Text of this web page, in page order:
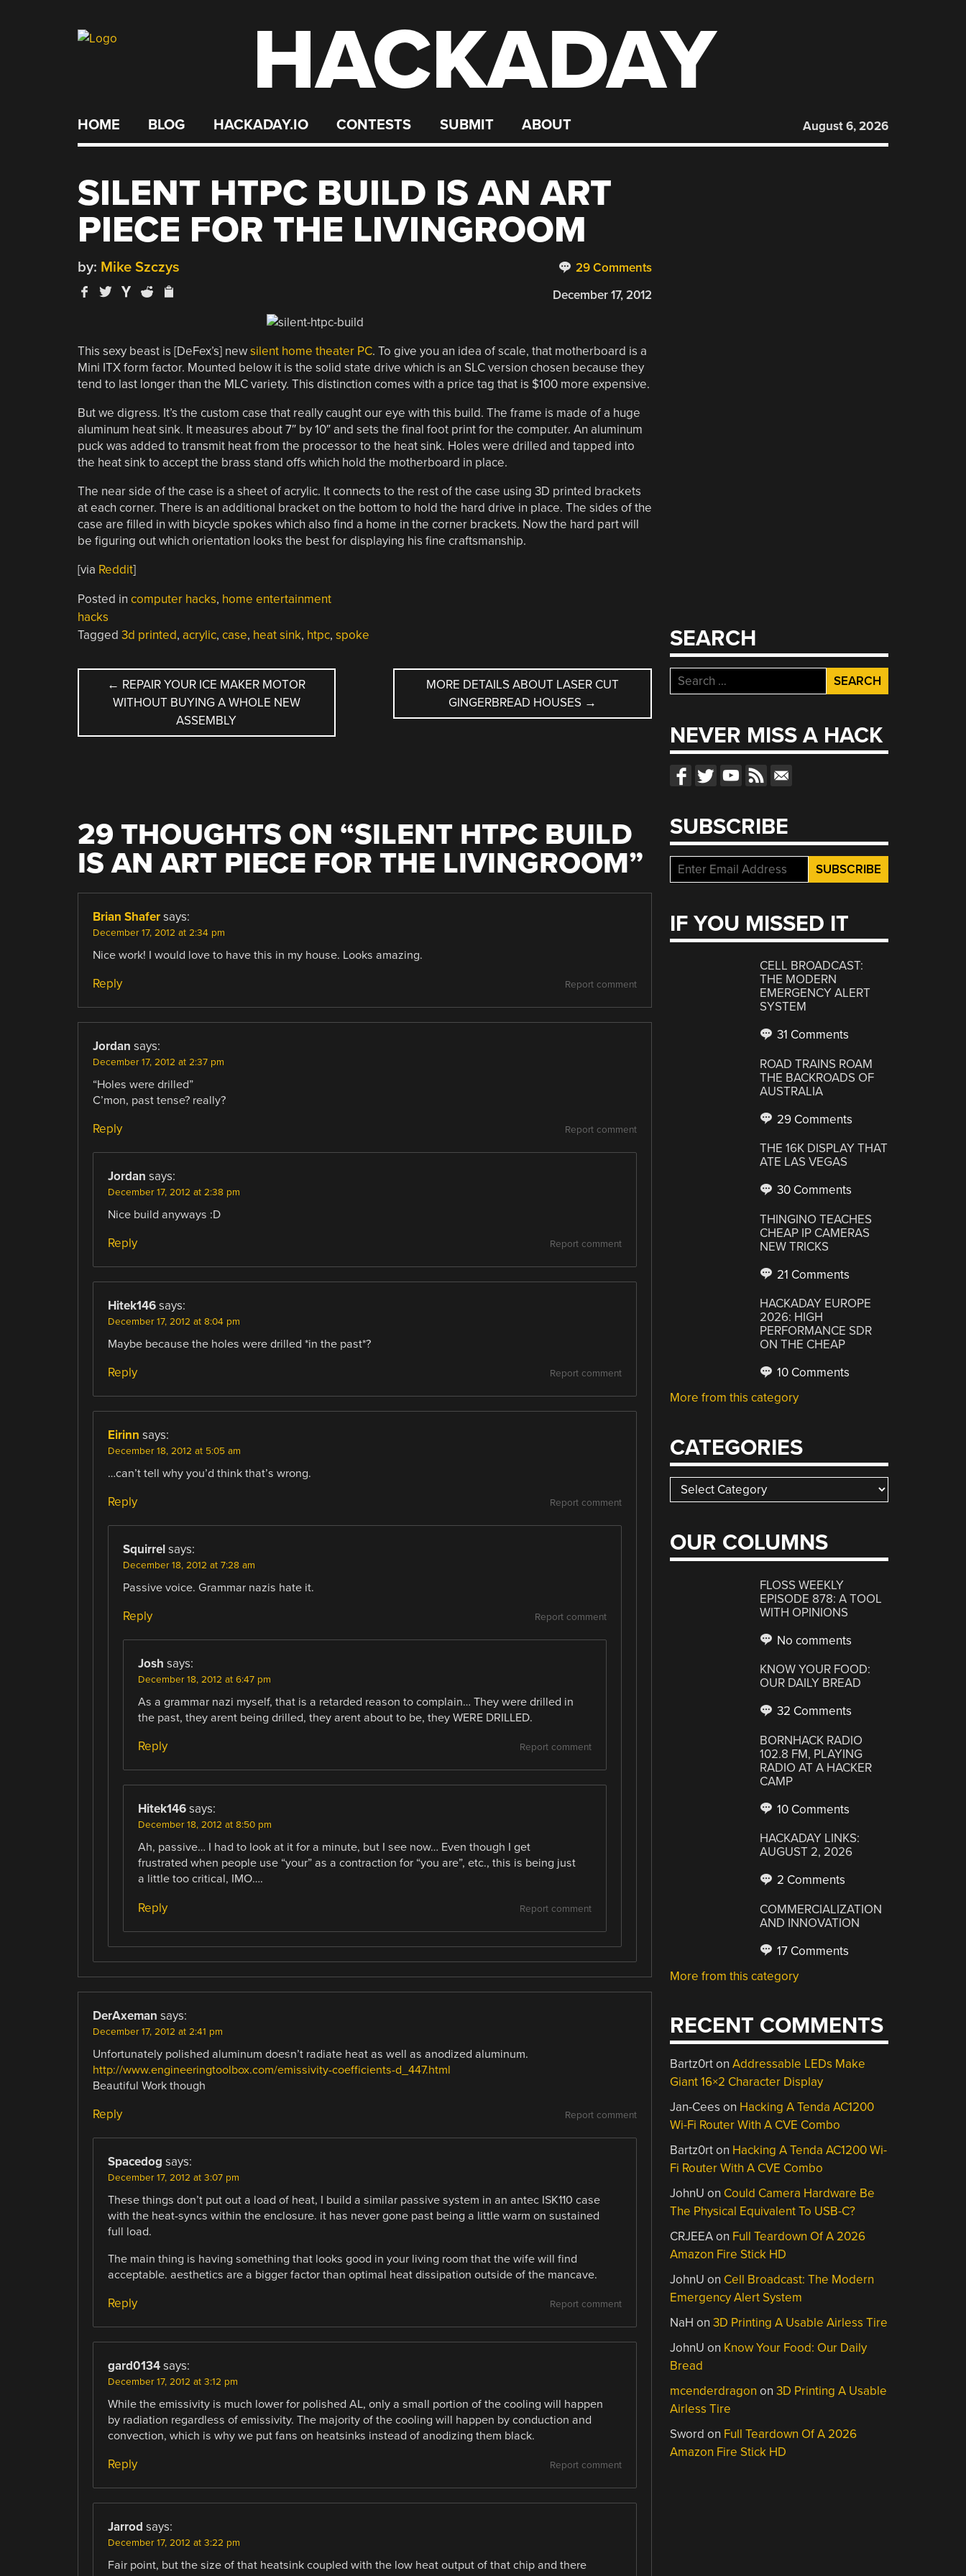
HACKADAY
HOME BLOG HACKADAY.IO CONTESTS SUBMIT ABOUT August 6, 2026
SILENT HTPC BUILD IS AN ART
PIECE FOR THE LIVINGROOM
29 Comments
by: Mike Szczys
December 17, 2012
This sexy beast is [DeFex’s] newsilent home theater PC. To give you an idea of scale, that motherboard is a
Mini ITX form factor. Mounted below it is the solid state drive which is an SLC version chosen because they
tend to last longer than the MLC variety. This distinction comes with a price tag that is $100 more expensive.
But we digress. It’s the custom case that really caught our eye with this build. The frame is made of a huge
aluminum heat sink. It measures about 7″ by 10″ and sets the final foot print for the computer. An aluminum
puck was added to transmit heat from the processor to the heat sink. Holes were drilled and tapped into
the heat sink to accept the brass stand offs which hold the motherboard in place.
The near side of the case is a sheet of acrylic. It connects to the rest of the case using 3D printed brackets
at each corner. There is an additional bracket on the bottom to hold the hard drive in place. The sides of the
case are filled in with bicycle spokes which also find a home in the corner brackets. Now the hard part will
be figuring out which orientation looks the best for displaying his fine craftsmanship.
[via Reddit]
Posted in computer hacks, home entertainment
hacks
Tagged 3d printed, acrylic, case, heat sink, htpc, spoke
POST
NAVIGATION
← REPAIR YOUR ICE MAKER MOTOR
WITHOUT BUYING A WHOLE NEW
ASSEMBLY
MORE DETAILS ABOUT LASER CUT
GINGERBREAD HOUSES →
29 THOUGHTS ON “SILENT HTPC BUILD
IS AN ART PIECE FOR THE LIVINGROOM”
Brian Shafer says:
December 17, 2012 at 2:34 pm
Nice work! I would love to have this in my house. Looks amazing.
Report comment
Reply
Jordan says:
December 17, 2012 at 2:37 pm
“Holes were drilled”
C’mon, past tense? really?
Report comment
Reply
Jordan says:
December 17, 2012 at 2:38 pm
Nice build anyways :D
Report comment
Reply
Hitek146 says:
December 17, 2012 at 8:04 pm
Maybe because the holes were drilled *in the past*?
Report comment
Reply
Eirinn says:
December 18, 2012 at 5:05 am
…can’t tell why you’d think that’s wrong.
Report comment
Reply
Squirrel says:
December 18, 2012 at 7:28 am
Passive voice. Grammar nazis hate it.
Report comment
Reply
Josh says:
December 18, 2012 at 6:47 pm
As a grammar nazi myself, that is a retarded reason to complain… They were drilled in
the past, they arent being drilled, they arent about to be, they WERE DRILLED.
Report comment
Reply
Hitek146 says:
December 18, 2012 at 8:50 pm
Ah, passive… I had to look at it for a minute, but I see now… Even though I get
frustrated when people use “your” as a contraction for “you are”, etc., this is being just
a little too critical, IMO….
Report comment
Reply
DerAxeman says:
December 17, 2012 at 2:41 pm
Unfortunately polished aluminum doesn’t radiate heat as well as anodized aluminum.
http://www.engineeringtoolbox.com/emissivity-coefficients-d_447.html
Beautiful Work though
Report comment
Reply
Spacedog says:
December 17, 2012 at 3:07 pm
These things don’t put out a load of heat, I build a similar passive system in an antec ISK110 case
with the heat-syncs within the enclosure. it has never gone past being a little warm on sustained
full load.
The main thing is having something that looks good in your living room that the wife will find
acceptable. aesthetics are a bigger factor than optimal heat dissipation outside of the mancave.
Report comment
Reply
gard0134 says:
December 17, 2012 at 3:12 pm
While the emissivity is much lower for polished AL, only a small portion of the cooling will happen
by radiation regardless of emissivity. The majority of the cooling will happen by conduction and
convection, which is why we put fans on heatsinks instead of anodizing them black.
Report comment
Reply
Jarrod says:
December 17, 2012 at 3:22 pm
Fair point, but the size of that heatsink coupled with the low heat output of that chip and there
SEARCH
Search
for:
NEVER MISS A HACK
SUBSCRIBE
IF YOU MISSED IT
CELL BROADCAST:
THE MODERN
EMERGENCY ALERT
SYSTEM
31 Comments
ROAD TRAINS ROAM
THE BACKROADS OF
AUSTRALIA
29 Comments
THE 16K DISPLAY THAT
ATE LAS VEGAS
30 Comments
THINGINO TEACHES
CHEAP IP CAMERAS
NEW TRICKS
21 Comments
HACKADAY EUROPE
2026: HIGH
PERFORMANCE SDR
ON THE CHEAP
10 Comments
More from this category
CATEGORIES
Categories
OUR COLUMNS
FLOSS WEEKLY
EPISODE 878: A TOOL
WITH OPINIONS
No comments
KNOW YOUR FOOD:
OUR DAILY BREAD
32 Comments
BORNHACK RADIO
102.8 FM, PLAYING
RADIO AT A HACKER
CAMP
10 Comments
HACKADAY LINKS:
AUGUST 2, 2026
2 Comments
COMMERCIALIZATION
AND INNOVATION
17 Comments
More from this category
RECENT COMMENTS
Bartz0rtonAddressable LEDs Make
Giant 16×2 Character Display
Jan-Cees on Hacking A Tenda AC1200
Wi-Fi Router With A CVE Combo
Bartz0rton Hacking A Tenda AC1200 Wi-
Fi Router With A CVE Combo
JohnU on Could Camera Hardware Be
The Physical Equivalent To USB-C?
CRJEEAon Full Teardown Of A 2026
Amazon Fire Stick HD
JohnU on Cell Broadcast: The Modern
Emergency Alert System
NaH on3D Printing A Usable Airless Tire
JohnU on Know Your Food: Our Daily
Bread
mcenderdragon on3D Printing A Usable
Airless Tire
Sword on Full Teardown Of A 2026
Amazon Fire Stick HD